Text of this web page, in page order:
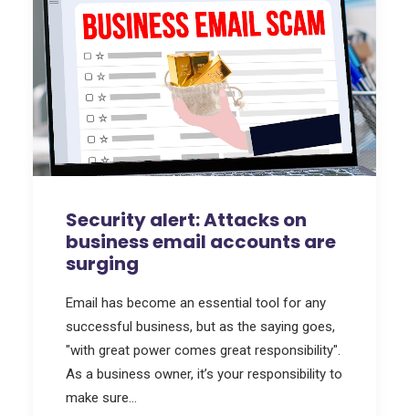
Security alert: Attacks on
business email accounts are
surging
Email has become an essential tool for any
successful business, but as the saying goes,
"with great power comes great responsibility".
As a business owner, it’s your responsibility to
make sure…